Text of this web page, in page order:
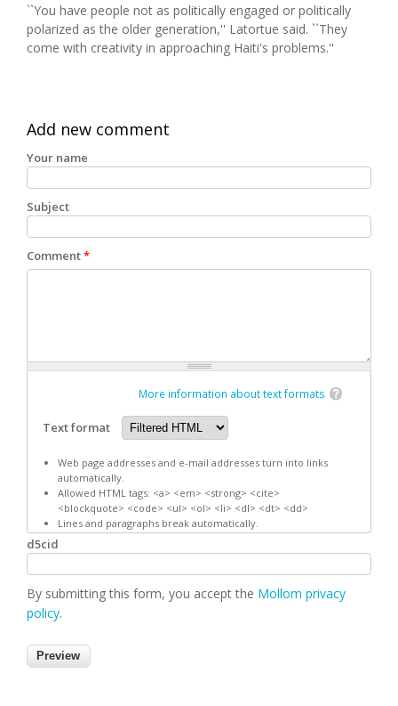
``You have people not as politically engaged or politically
polarized as the older generation,'' Latortue said. ``They
come with creativity in approaching Haiti's problems.''
Add new comment
Your name
Subject
Comment*
More information about text formats
Text format
Web page addresses and e-mail addresses turn into links
automatically.
Allowed HTML tags: <a> <em> <strong> <cite>
<blockquote> <code> <ul> <ol> <li> <dl> <dt> <dd>
Lines and paragraphs break automatically.
d5cid
By submitting this form, you accept the Mollom privacy
policy.